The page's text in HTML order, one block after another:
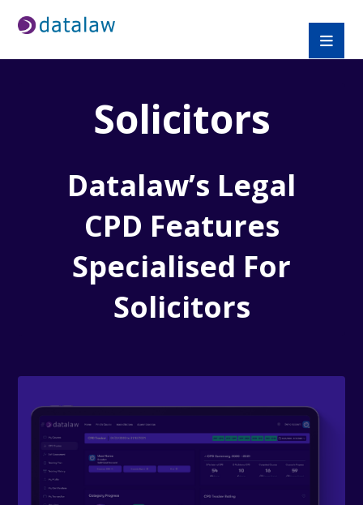
Solicitors
Datalaw’s Legal
CPD Features
Specialised For
Solicitors